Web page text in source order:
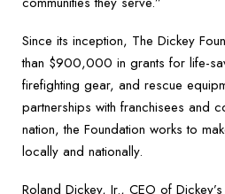
Since its inception, The Dickey
than $900,000 in grants for life-
firefighting gear, and rescue
partnerships with franchisees and
nation, the Foundation works to
locally and nationally.
Roland Dickey, Jr., CEO of